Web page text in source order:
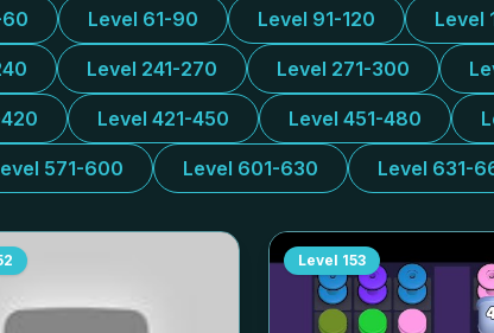
60 Level 61-90 Level 91-120 Level
Level 241-270 Level 271-300
Level 421-450 Level 451-480
571-600 Level 601-630 Level 631-
Level 153